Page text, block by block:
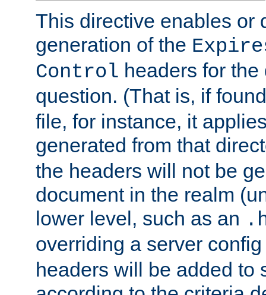
This directive enables or
generation of the
Control headers for
question. (That is, if
file, for instance, it
generated from that
the headers will not be
document in the realm
lower level, such as an
overriding a server
headers will be added to